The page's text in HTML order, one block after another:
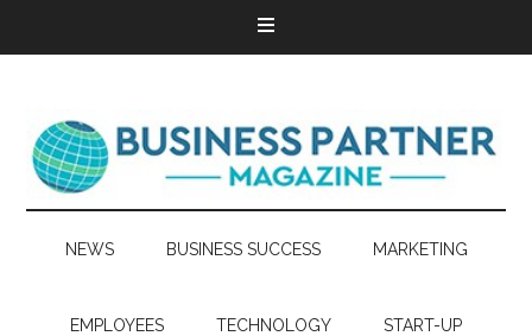
NEWS BUSINESS SUCCESS MARKETING
EMPLOYEES TECHNOLOGY START-UP